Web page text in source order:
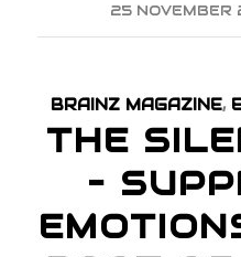
25 /
BRAINZ MAGAZINE,
THE
–